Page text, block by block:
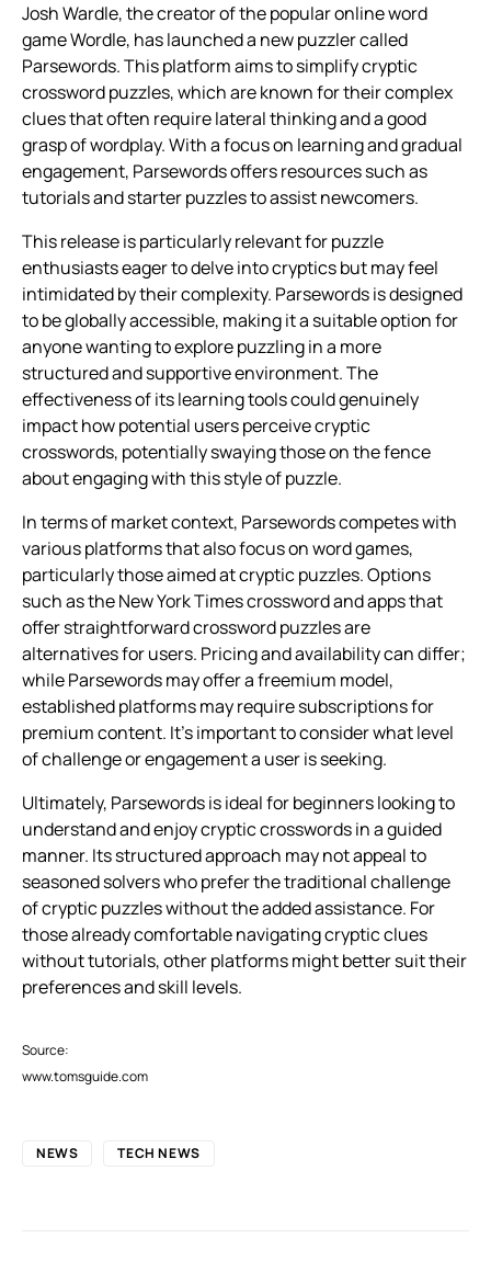
Josh Wardle, the creator of the popular online word
game Wordle, has launched a new puzzler called
Parsewords. This platform aims to simplify cryptic
crossword puzzles, which are known for their complex
clues that often require lateral thinking and a good
grasp of wordplay. With a focus on learning and gradual
engagement, Parsewords offers resources such as
tutorials and starter puzzles to assist newcomers.
This release is particularly relevant for puzzle
enthusiasts eager to delve into cryptics but may feel
intimidated by their complexity. Parsewords is designed
to be globally accessible, making it a suitable option for
anyone wanting to explore puzzling in a more
structured and supportive environment. The
effectiveness of its learning tools could genuinely
impact how potential users perceive cryptic
crosswords, potentially swaying those on the fence
about engaging with this style of puzzle.
In terms of market context, Parsewords competes with
various platforms that also focus on word games,
particularly those aimed at cryptic puzzles. Options
such as the New York Times crossword and apps that
offer straightforward crossword puzzles are
alternatives for users. Pricing and availability can differ;
while Parsewords may offer a freemium model,
established platforms may require subscriptions for
premium content. It’s important to consider what level
of challenge or engagement a user is seeking.
Ultimately, Parsewords is ideal for beginners looking to
understand and enjoy cryptic crosswords in a guided
manner. Its structured approach may not appeal to
seasoned solvers who prefer the traditional challenge
of cryptic puzzles without the added assistance. For
those already comfortable navigating cryptic clues
without tutorials, other platforms might better suit their
preferences and skill levels.
Source:
www.tomsguide.com
NEWS TECH NEWS